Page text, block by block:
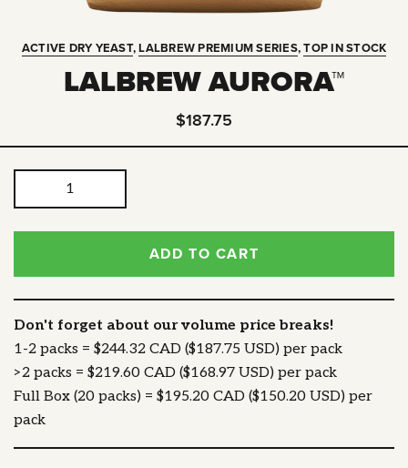
ACTIVE DRY YEAST,LALBREW PREMIUM SERIES,TOP IN STOCK
LALBREW AURORA™
$187.75
ADD TO CART
Don't forget about our volume price breaks!
1-2 packs = $244.32 CAD ($187.75 USD) per pack
>2 packs = $219.60 CAD ($168.97 USD) per pack
Full Box (20 packs) = $195.20 CAD ($150.20 USD) per
pack